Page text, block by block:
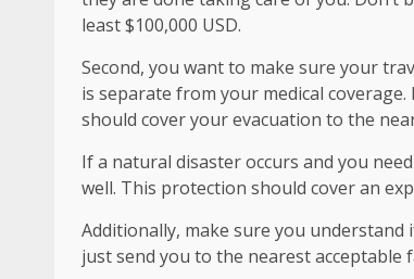
least $100,000 USD.
Second, you want to make sure your
is separate from your medical
should cover your evacuation to the
If a natural disaster occurs and you
well. This protection should cover an
Additionally, make sure you
just send you to the nearest acceptable